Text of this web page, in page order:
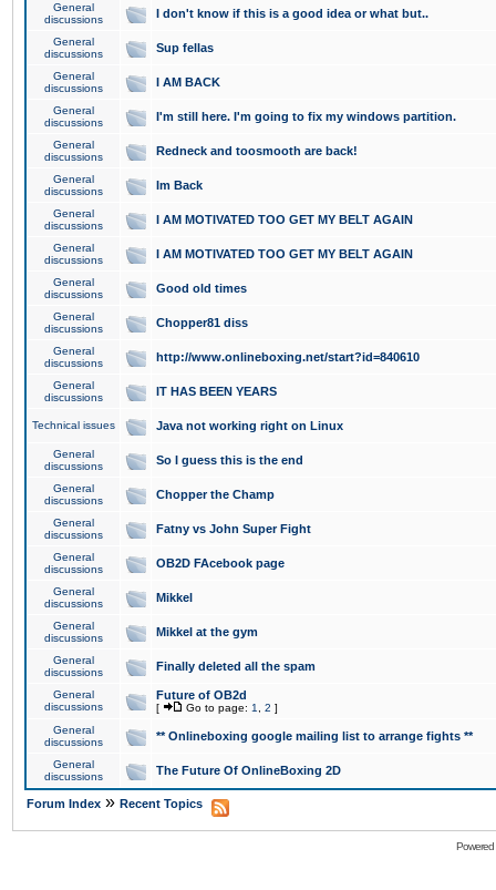
General
discussions
I don't know if this is a good idea or what but..
General
discussions
Sup fellas
General
discussions
I AM BACK
General
discussions
I'm still here. I'm going to fix my windows partition.
General
discussions
Redneck and toosmooth are back!
General
discussions
Im Back
General
discussions
I AM MOTIVATED TOO GET MY BELT AGAIN
General
discussions
I AM MOTIVATED TOO GET MY BELT AGAIN
General
discussions
Good old times
General
discussions
Chopper81 diss
General
discussions
http://www.onlineboxing.net/start?id=840610
General
discussions
IT HAS BEEN YEARS
Technical issues Java not working right on Linux
General
discussions
So I guess this is the end
General
discussions
Chopper the Champ
General
discussions
Fatny vs John Super Fight
General
discussions
OB2D FAcebook page
General
discussions
Mikkel
General
discussions
Mikkel at the gym
General
discussions
Finally deleted all the spam
General
discussions
Future of OB2d
[ Go to page: 1 2 ]
General
discussions
** Onlineboxing google mailing list to arrange fights **
General
discussions
The Future Of OnlineBoxing 2D
Forum Index » Recent Topics